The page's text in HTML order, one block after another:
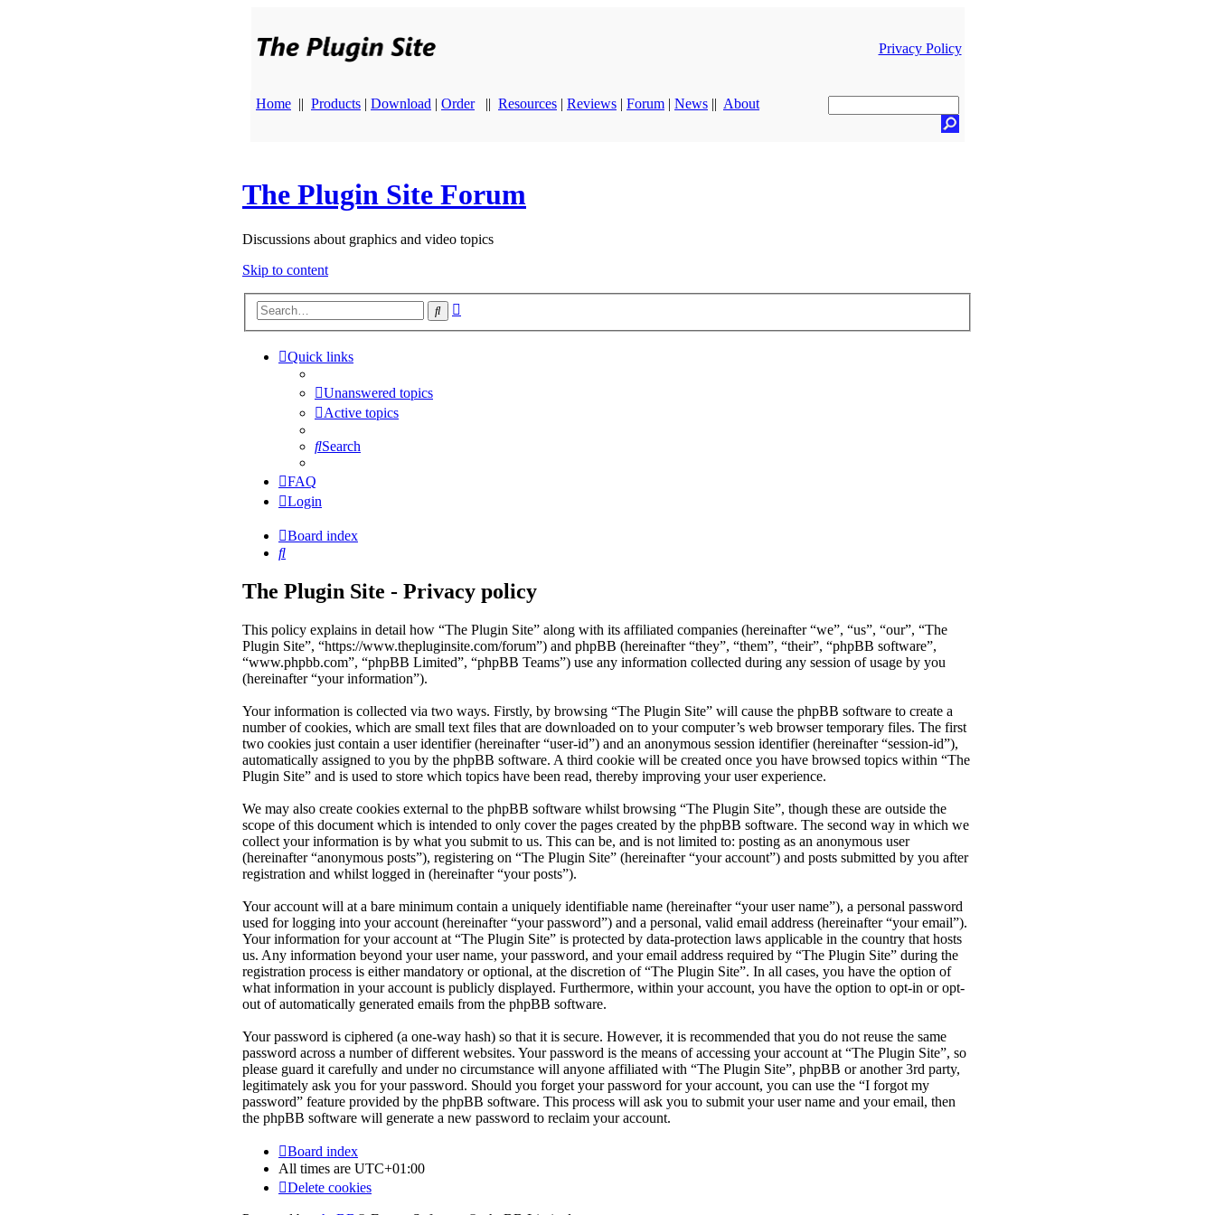
Privacy Policy
Home || Products | Download | Order || Resources | Reviews | Forum | News || About
The Plugin Site Forum
Discussions about graphics and video topics
Skip to content
Search
Quick links
Unanswered topics
Active topics
Search
FAQ
Login
Board index
Search
The Plugin Site - Privacy policy
This policy explains in detail how “The Plugin Site” along with its affiliated companies (hereinafter “we”, “us”, “our”, “The
Plugin Site”, “https://www.thepluginsite.com/forum”) and phpBB (hereinafter “they”, “them”, “their”, “phpBB software”,
“www.phpbb.com”, “phpBB Limited”, “phpBB Teams”) use any information collected during any session of usage by you
(hereinafter “your information”).
Your information is collected via two ways. Firstly, by browsing “The Plugin Site” will cause the phpBB software to create a
number of cookies, which are small text files that are downloaded on to your computer’s web browser temporary files. The first
two cookies just contain a user identifier (hereinafter “user-id”) and an anonymous session identifier (hereinafter “session-id”),
automatically assigned to you by the phpBB software. A third cookie will be created once you have browsed topics within “The
Plugin Site” and is used to store which topics have been read, thereby improving your user experience.
We may also create cookies external to the phpBB software whilst browsing “The Plugin Site”, though these are outside the
scope of this document which is intended to only cover the pages created by the phpBB software. The second way in which we
collect your information is by what you submit to us. This can be, and is not limited to: posting as an anonymous user
(hereinafter “anonymous posts”), registering on “The Plugin Site” (hereinafter “your account”) and posts submitted by you after
registration and whilst logged in (hereinafter “your posts”).
Your account will at a bare minimum contain a uniquely identifiable name (hereinafter “your user name”), a personal password
used for logging into your account (hereinafter “your password”) and a personal, valid email address (hereinafter “your email”).
Your information for your account at “The Plugin Site” is protected by data-protection laws applicable in the country that hosts
us. Any information beyond your user name, your password, and your email address required by “The Plugin Site” during the
registration process is either mandatory or optional, at the discretion of “The Plugin Site”. In all cases, you have the option of
what information in your account is publicly displayed. Furthermore, within your account, you have the option to opt-in or opt-
out of automatically generated emails from the phpBB software.
Your password is ciphered (a one-way hash) so that it is secure. However, it is recommended that you do not reuse the same
password across a number of different websites. Your password is the means of accessing your account at “The Plugin Site”, so
please guard it carefully and under no circumstance will anyone affiliated with “The Plugin Site”, phpBB or another 3rd party,
legitimately ask you for your password. Should you forget your password for your account, you can use the “I forgot my
password” feature provided by the phpBB software. This process will ask you to submit your user name and your email, then
the phpBB software will generate a new password to reclaim your account.
Board index
All times are UTC+01:00
Delete cookies